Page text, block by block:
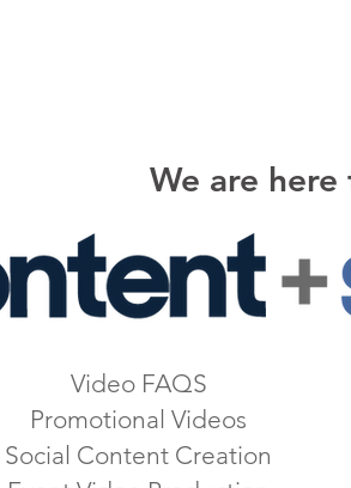
We are
Video FAQS
Promotional Videos
Social Content Creation